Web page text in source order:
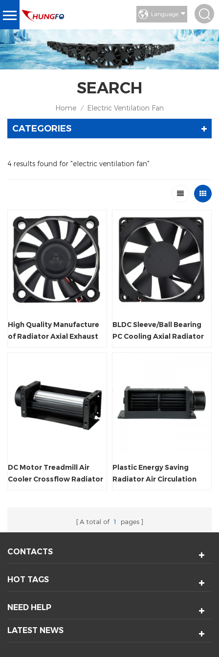
Language
SEARCH
Home / Electric Ventilation Fan
CATEGORIES
4 results found for "electric ventilation fan"
High Quality Manufacture
of Radiator Axial Exhaust
BLDC Sleeve/Ball Bearing
PC Cooling Axial Radiator
DC Motor Treadmill Air
Cooler Crossflow Radiator
Plastic Energy Saving
Radiator Air Circulation
A total of 1 pages
CONTACTS
HOT TAGS
NEED HELP
LATEST NEWS